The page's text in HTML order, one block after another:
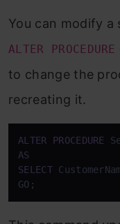
You can modify a
ALTER PROCEDURE
to change the
recreating it.
ALTER PROCEDURE
AS
SELECT
GO;